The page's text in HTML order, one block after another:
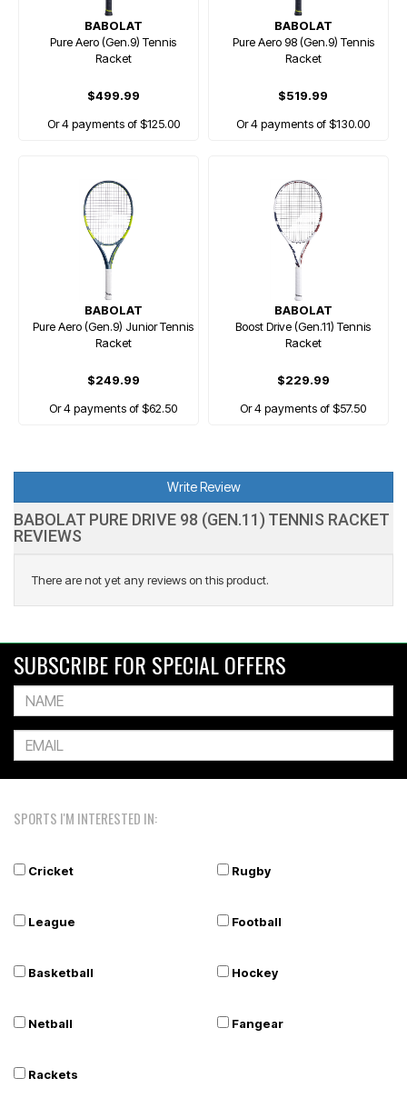
BABOLAT
Pure Aero (Gen.9) Tennis
Racket
$499.99
Or 4 payments of $125.00
BABOLAT
Pure Aero 98 (Gen.9) Tennis
Racket
$519.99
Or 4 payments of $130.00
BABOLAT
Pure Aero (Gen.9) Junior Tennis
Racket
$249.99
Or 4 payments of $62.50
BABOLAT
Boost Drive (Gen.11) Tennis
Racket
$229.99
Or 4 payments of $57.50
Write Review
BABOLAT PURE DRIVE 98 (GEN.11) TENNIS RACKET
REVIEWS
There are not yet any reviews on this product.
SUBSCRIBE FOR SPECIAL OFFERS
SPORTS I'M INTERESTED IN:
Cricket Rugby
League Football
Basketball Hockey
Netball Fangear
Rackets